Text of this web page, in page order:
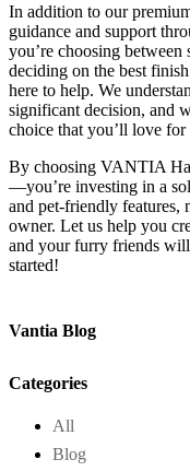
In addition to our
guidance and support
you’re choosing
deciding on the best
here to help. We
significant decision, and
choice that you’ll love for
By choosing VANTIA
—you’re investing in a
and pet-friendly features,
owner. Let us help you
and your furry friends
started!
Vantia Blog
Categories
All
Blog